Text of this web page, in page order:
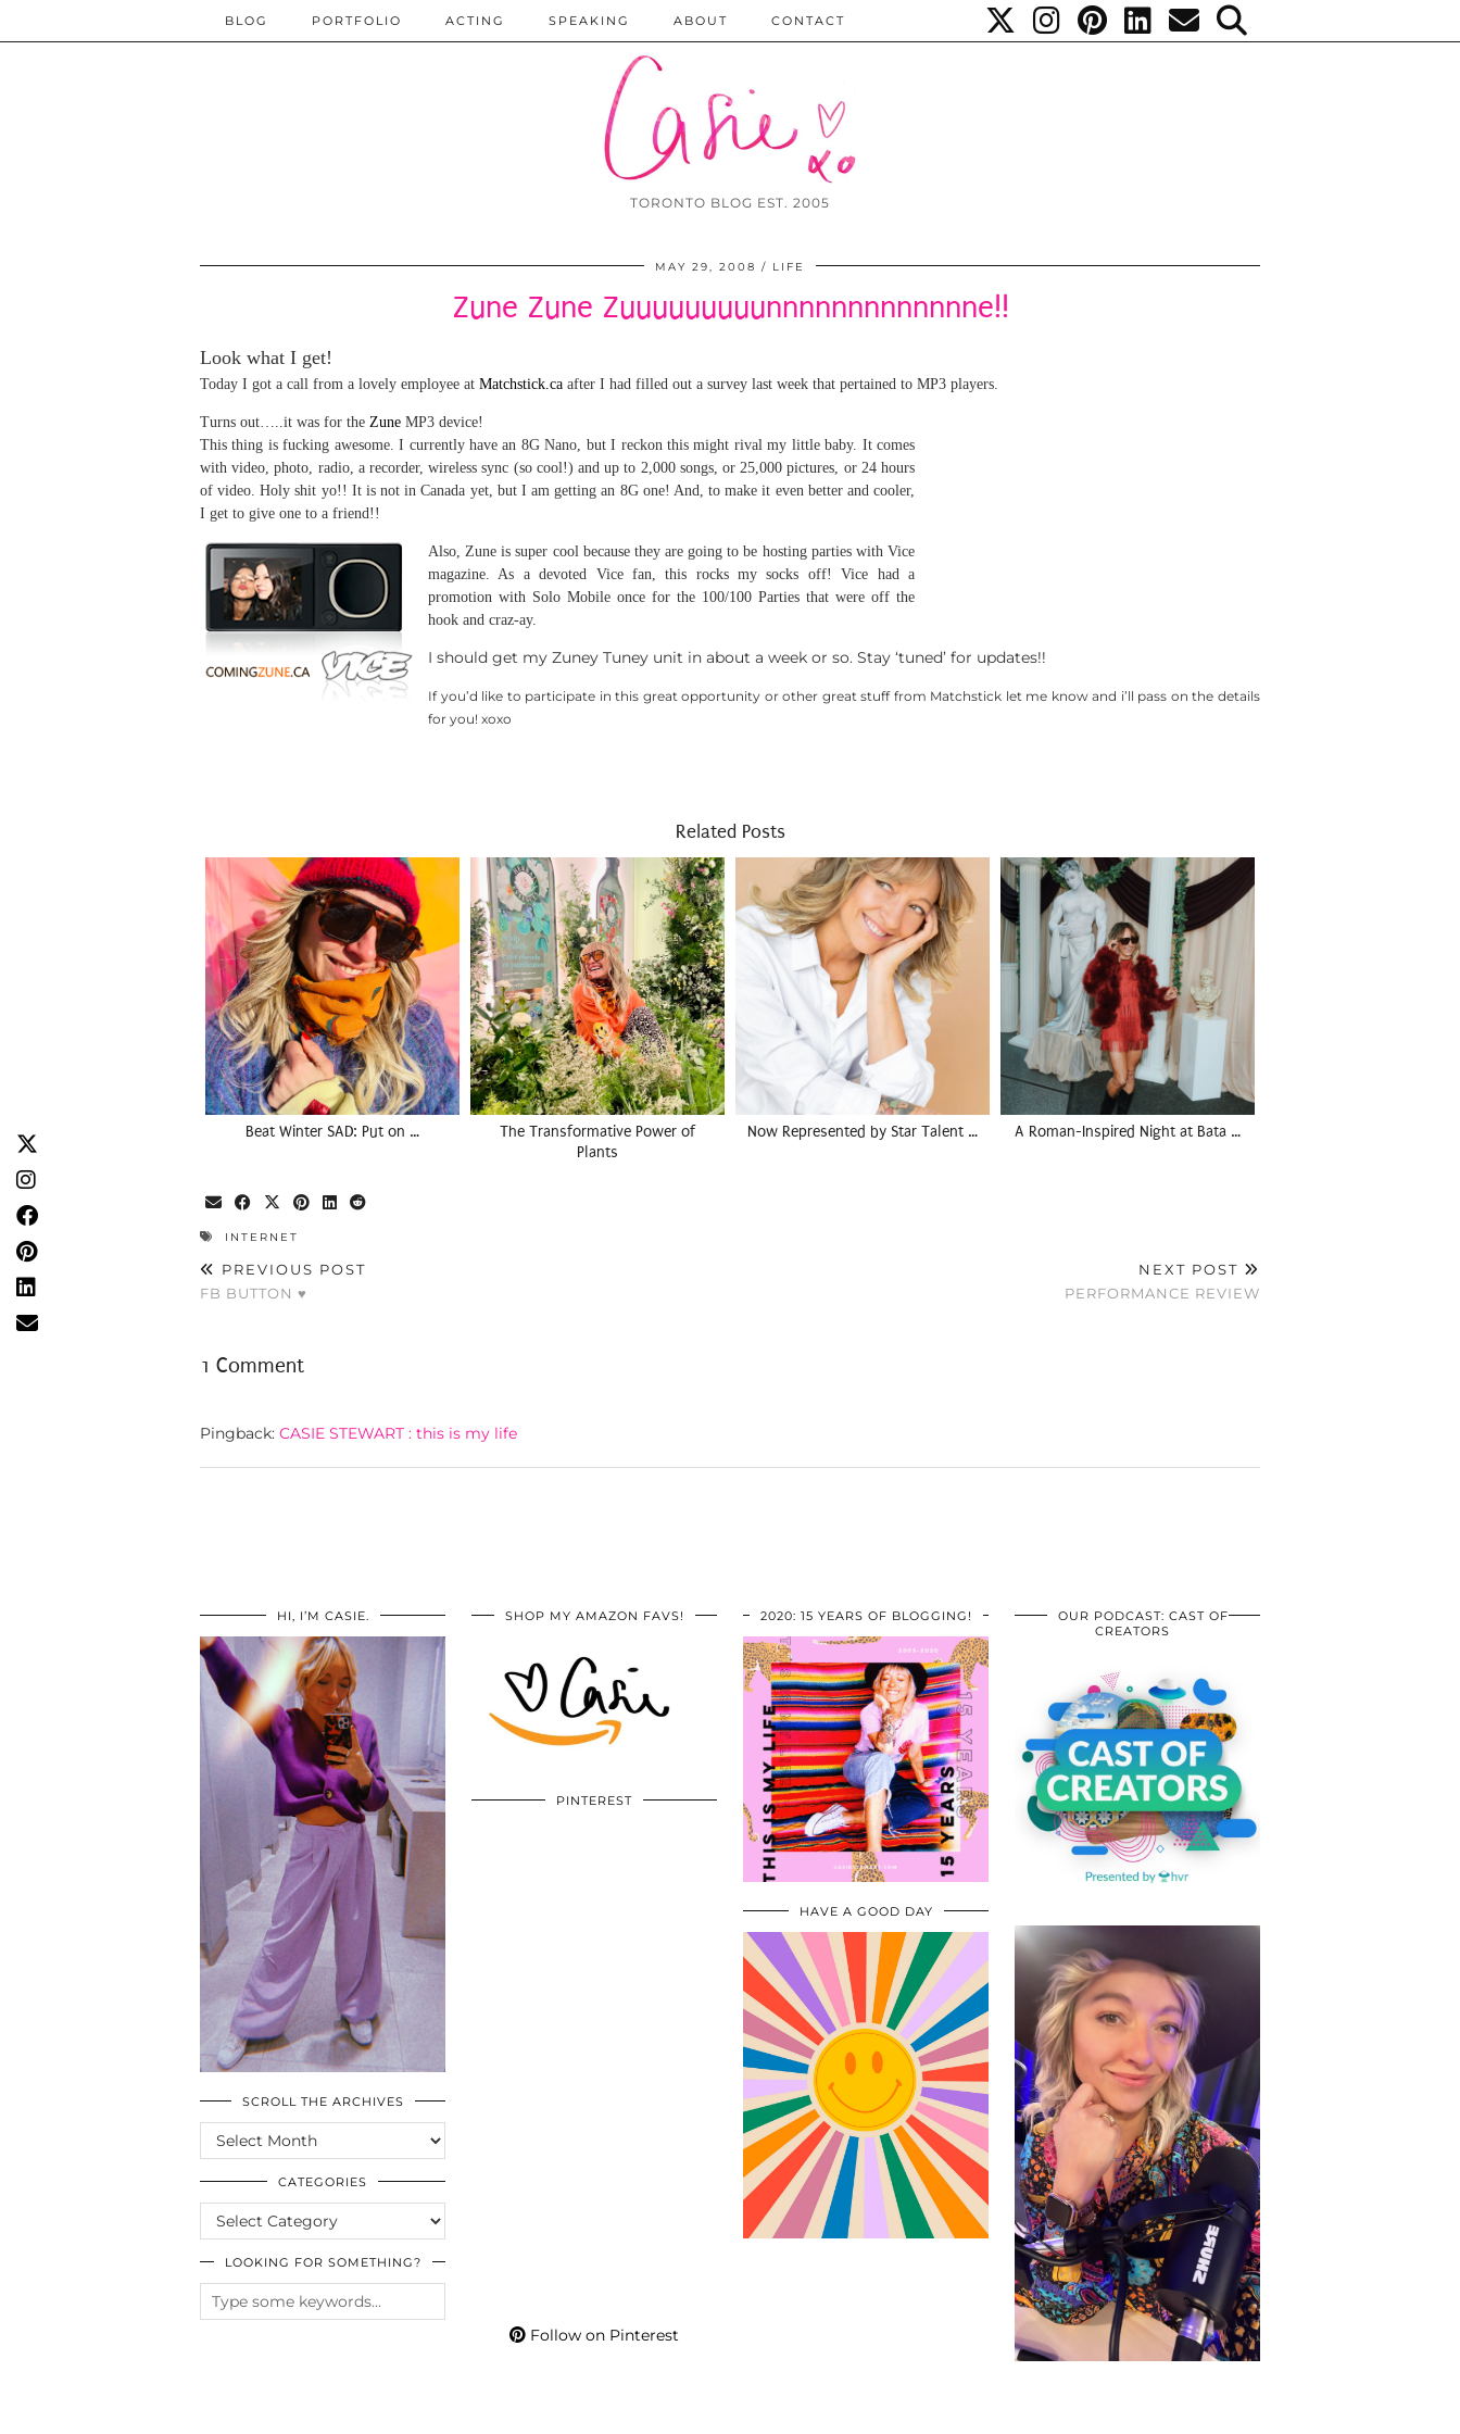
TORONTO BLOG EST. 2005
BLOG PORTFOLIO ACTING SPEAKING ABOUT CONTACT
MAY 29, 2008 LIFE
Zune Zune Zuuuuuuuuunnnnnnnnnnnnne!!
Look what I get!
Today I got a call from a lovely employee at Matchstick.ca after I had filled out a survey last week that pertained to MP3 players.
Turns out…..it was for the Zune MP3 device!
This thing is fucking awesome. I currently have an 8G Nano, but I reckon this might rival my little baby. It comes
with video, photo, radio, a recorder, wireless sync (so cool!) and up to 2,000 songs, or 25,000 pictures, or 24 hours
of video. Holy shit yo!! It is not in Canada yet, but I am getting an 8G one! And, to make it even better and cooler,
I get to give one to a friend!!
Also, Zune is super cool because they are going to be hosting parties with Vice
magazine. As a devoted Vice fan, this rocks my socks off! Vice had a
promotion with Solo Mobile once for the 100/100 Parties that were off the
hook and craz-ay.
I should get my Zuney Tuney unit in about a week or so. Stay ‘tuned’ for updates!!
If you’d like to participate in this great opportunity or other great stuff from Matchstick let me know and i’ll pass on the details
for you! xoxo
Related Posts
Beat Winter SAD: Put on …
The Transformative Power of
Plants
Now Represented by Star Talent … A Roman-Inspired Night at Bata …
INTERNET
PREVIOUS POST
FB BUTTON ♥
NEXT POST
PERFORMANCE REVIEW
1 Comment
Pingback: CASIE STEWART : this is my life
HI, I’M CASIE.
SCROLL THE ARCHIVES
SCROLL
THE
ARCHIVES
CATEGORIES
CATEGORIES
LOOKING FOR SOMETHING?
SHOP MY AMAZON FAVS!
PINTEREST
Follow on Pinterest
2020: 15 YEARS OF BLOGGING!
HAVE A GOOD DAY
OUR PODCAST: CAST OF
CREATORS